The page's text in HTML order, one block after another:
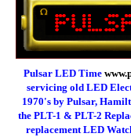
Pulsar LED Time
servicing old LED
1970's by Pulsar,
the PLT-1 & PLT-2
replacement LED